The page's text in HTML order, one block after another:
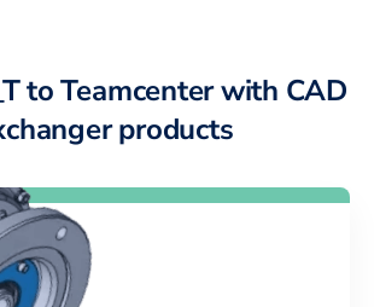
to Teamcenter with CAD
products